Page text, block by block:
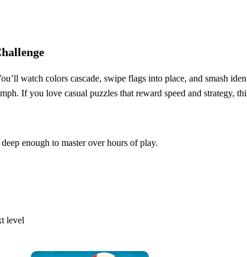
watch colors cascade, swipe flags into place, and smash
If you love casual puzzles that reward speed and strategy,
enough to master over hours of play.
level